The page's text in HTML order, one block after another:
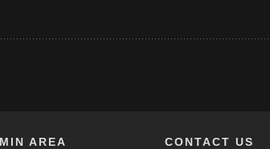
AREA CONTACT US